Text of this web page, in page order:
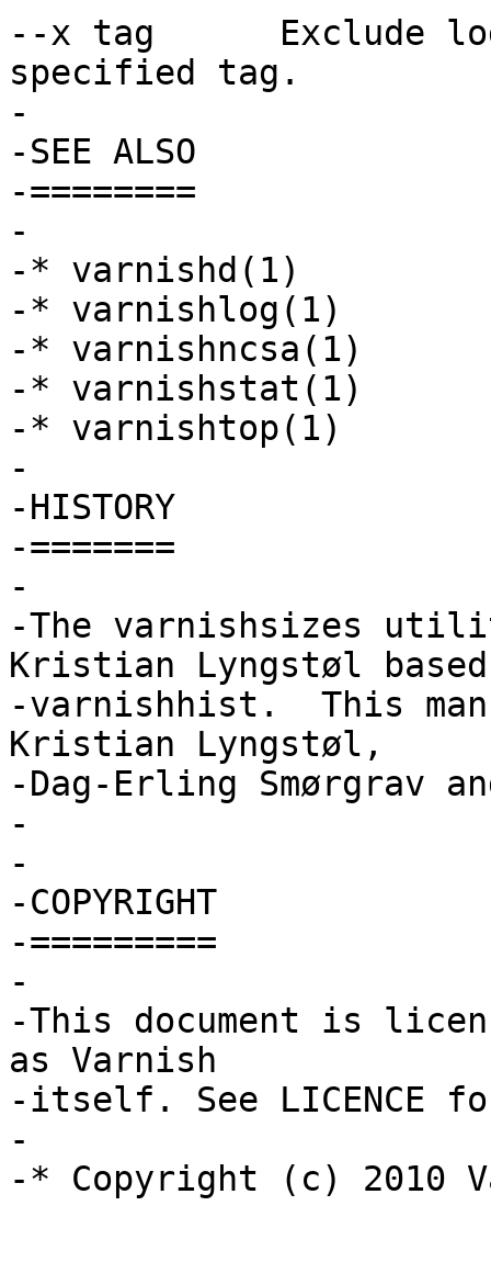
--x tag      Exclude
specified tag.
-
-SEE ALSO
-========
-
-* varnishd(1)
-* varnishlog(1)
-* varnishncsa(1)
-* varnishstat(1)
-* varnishtop(1)
-
-HISTORY
-=======
-
-The varnishsizes
Kristian Lyngstøl
-varnishhist.  This
Kristian Lyngstøl,
-Dag-Erling Smørgrav
-
-
-COPYRIGHT
-=========
-
-This document is
as Varnish
-itself. See LICENCE
-
-* Copyright (c) 2010